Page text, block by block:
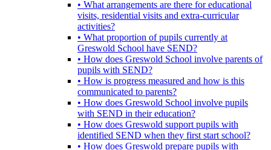
• What arrangements are there for educational
visits, residential visits and extra-curricular
activities?
• What proportion of pupils currently at
Greswold School have SEND?
• How does Greswold School involve parents of
pupils with SEND?
• How is progress measured and how is this
communicated to parents?
• How does Greswold School involve pupils
with SEND in their education?
• How does Greswold support pupils with
identified SEND when they first start school?
• How does Greswold prepare pupils with